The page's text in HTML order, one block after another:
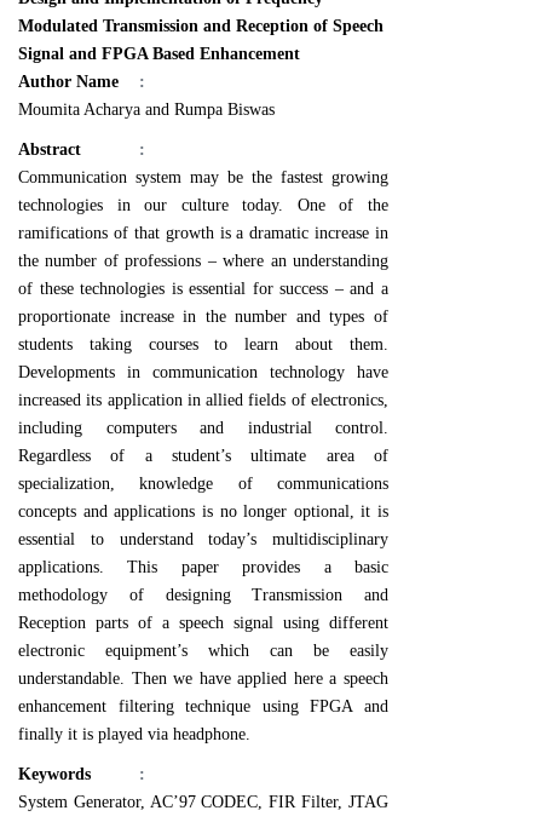
Modulated Transmission and Reception of Speech
Signal and FPGA Based Enhancement
Author Name
:
Moumita Acharya and Rumpa Biswas
Abstract
:
Communication system may be the fastest growing
technologies in our culture today. One of the
ramifications of that growth is a dramatic increase in
the number of professions – where an understanding
of these technologies is essential for success – and a
proportionate increase in the number and types of
students taking courses to learn about them.
Developments in communication technology have
increased its application in allied fields of electronics,
including computers and industrial control.
Regardless of a student’s ultimate area of
specialization, knowledge of communications
concepts and applications is no longer optional, it is
essential to understand today’s multidisciplinary
applications. This paper provides a basic
methodology of designing Transmission and
Reception parts of a speech signal using different
electronic equipment’s which can be easily
understandable. Then we have applied here a speech
enhancement filtering technique using FPGA and
finally it is played via headphone.
Keywords
:
System Generator, AC’97 CODEC, FIR Filter, JTAG